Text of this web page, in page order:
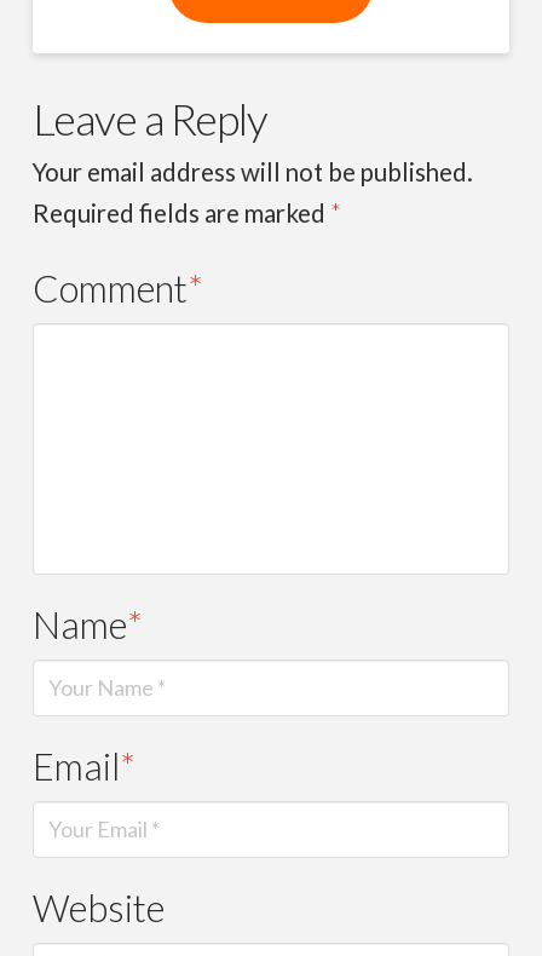
Leave a Reply
Your email address will not be published.
Required fields are marked *
Comment*
Name*
Email*
Website